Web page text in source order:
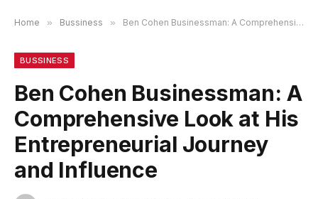
Home » Bussiness » Ben Cohen Businessman: A Comprehensive Look at His Entrepreneurial Journey and Influence
BUSSINESS
Ben Cohen Businessman: A
Comprehensive Look at His
Entrepreneurial Journey
and Influence